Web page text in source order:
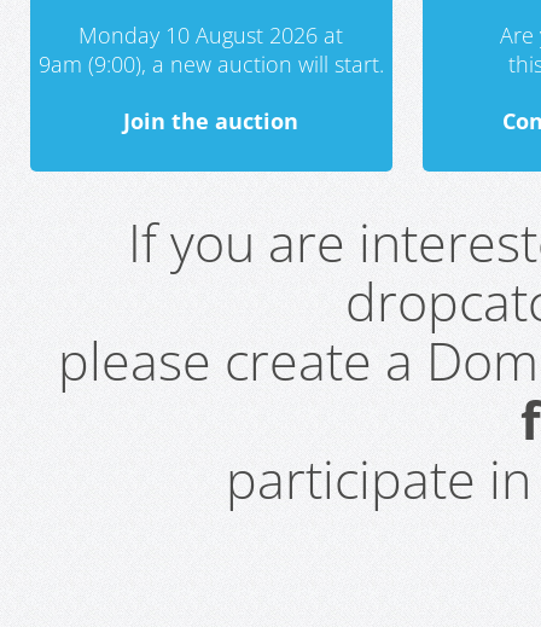
Monday 10 August 2026 at
9am (9:00), a new auction will start.
Join the auction
If you are
please create a
participate